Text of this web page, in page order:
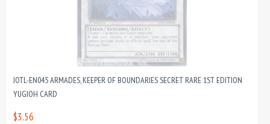
JOTL-EN045 ARMADES, KEEPER OF BOUNDARIES SECRET RARE 1ST EDITION
YUGIOH CARD
$3.56